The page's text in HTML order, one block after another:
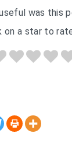
was this
on a star to